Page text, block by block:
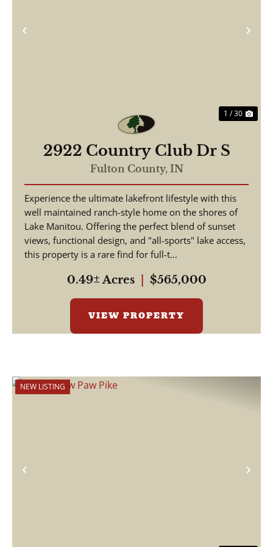
Previous
1 / 30
2922 Country Club Dr S
Fulton County, IN
Experience the ultimate lakefront lifestyle with this
well maintained ranch-style home on the shores of
Lake Manitou. Offering the perfect blend of sunset
views, functional design, and "all-sports" lake access,
this property is a rare find for full-t...
0.49± Acres $565,000
VIEW PROPERTY
Previous
NEW LISTING